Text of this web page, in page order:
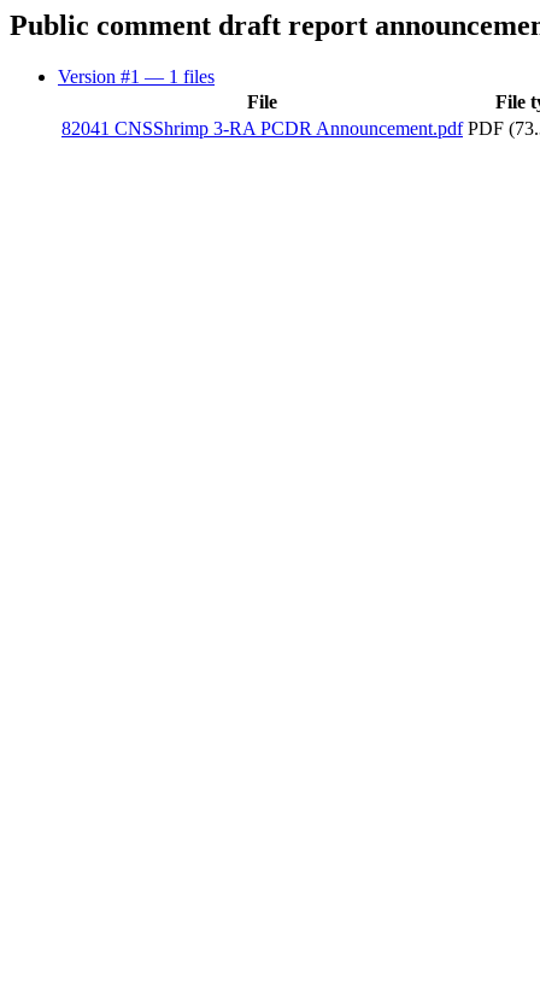
Public comment draft report
Version #1 — 1 files
File
File
82041 CNSShrimp 3-RA PCDR Announcement.pdf PDF